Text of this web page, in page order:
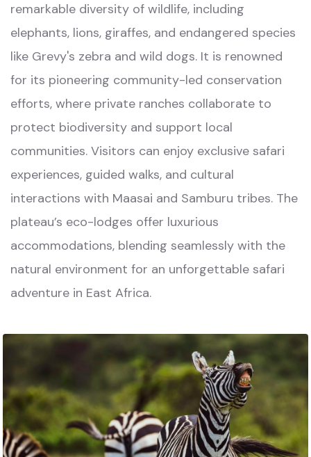
remarkable diversity of wildlife, including
elephants, lions, giraffes, and endangered species
like Grevy's zebra and wild dogs. It is renowned
for its pioneering community-led conservation
efforts, where private ranches collaborate to
protect biodiversity and support local
communities. Visitors can enjoy exclusive safari
experiences, guided walks, and cultural
interactions with Maasai and Samburu tribes. The
plateau’s eco-lodges offer luxurious
accommodations, blending seamlessly with the
natural environment for an unforgettable safari
adventure in East Africa.